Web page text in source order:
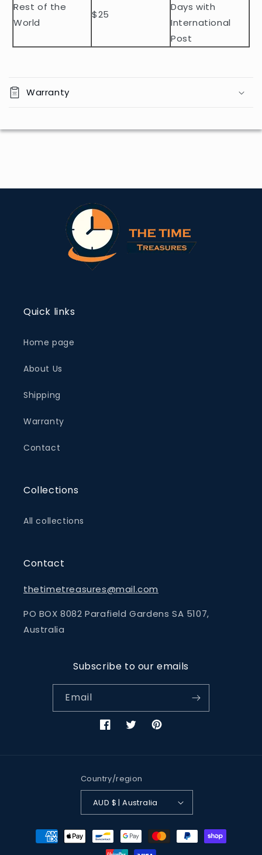
Rest of the
World
$25
Days with
International
Post
Warranty
Quick links
Home page
About Us
Shipping
Warranty
Contact
Collections
All collections
Contact
thetimetreasures@mail.com
PO BOX 8082 Parafield Gardens SA 5107,
Australia
Subscribe to our emails
Email
FacebookTwitterPinterest
Country/region
AUD $ | Australia
Payment
methods